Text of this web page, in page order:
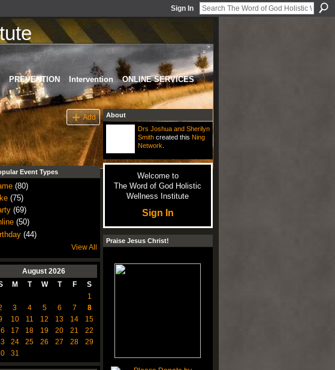
Sign In
PREVENTION Intervention ONLINE SERVICES
Add
Event Types
(80)
(75)
(69)
(50)
(44)
View All
August 2026
M T W T F
S
1
3 4 5 6 7
8
10 11 12 13 14
15
17 18 19 20 21
22
24 25 26 27 28
29
31
About
Drs Joshua and Sherilyn
Smithcreated this Ning
Network
Welcome to
The Word of God Holistic
Wellness Institute
Sign In
Praise Jesus Christ!